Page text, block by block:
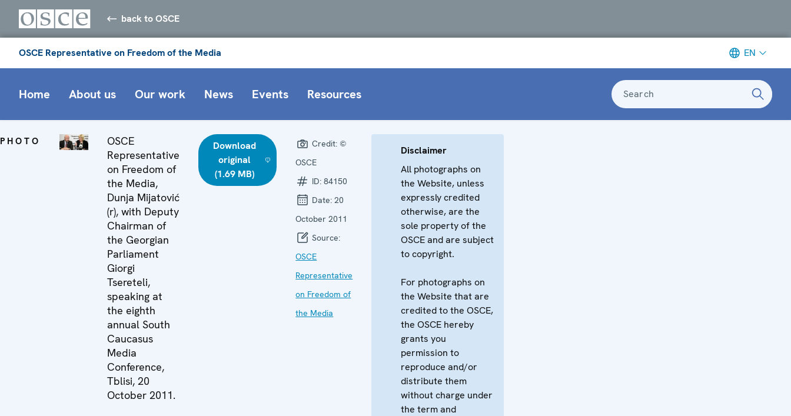
back to OSCE
OSCE Representative on Freedom of the Media EN
Home About us Our work News Events Resources Search
PHOTO
OSCE
Representative
on Freedom of
the Media,
Dunja Mijatović
(r), with Deputy
Chairman of
the Georgian
Parliament
Giorgi
Tsereteli,
speaking at
the eighth
annual South
Caucasus
Media
Conference,
Tblisi, 20
October 2011.
Download
original
(1.69 MB)
Credit: ©
OSCE
ID:84150
Date:20
October 2011
Source:
OSCE
Representative
on Freedom of
the Media
Disclaimer
All photographs on
the Website, unless
expressly credited
otherwise, are the
sole property of the
OSCE and are subject
to copyright.
For photographs on
the Website that are
credited to the OSCE,
the OSCE hereby
grants you
permission to
reproduce and/or
distribute them
without charge under
the term and